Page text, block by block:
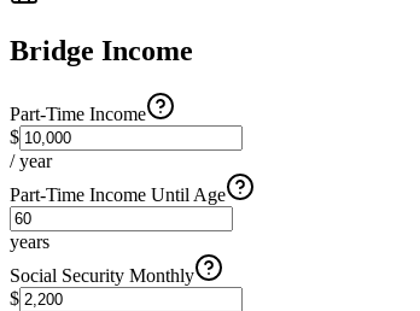
Bridge Income
Part-Time Income
$
/ year
Part-Time Income Until Age
years
Social Security Monthly
$